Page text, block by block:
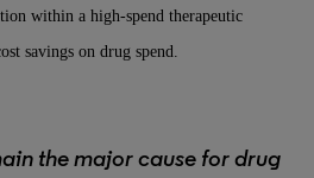
within a high-spend therapeutic
savings on drug spend.
the major cause for drug